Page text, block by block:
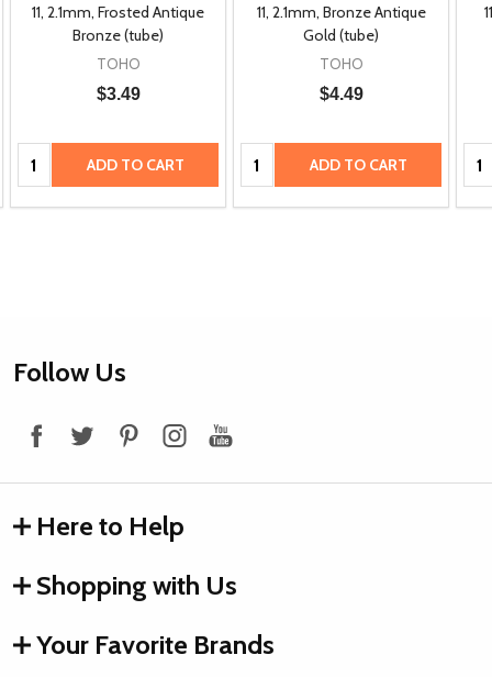
11, 2.1mm, Frosted Antique
Bronze (tube)
TOHO
$3.49
Quantity: ADD TO CART
11, 2.1mm, Bronze Antique
Gold (tube)
TOHO
$4.49
Quantity: ADD TO CART
Footer
Follow Us
Here to Help
Shopping with Us
Your Favorite Brands